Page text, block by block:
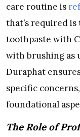
care routine is
that’s required
toothpaste with
with brushing as
Duraphat
specific
foundational
The Role of